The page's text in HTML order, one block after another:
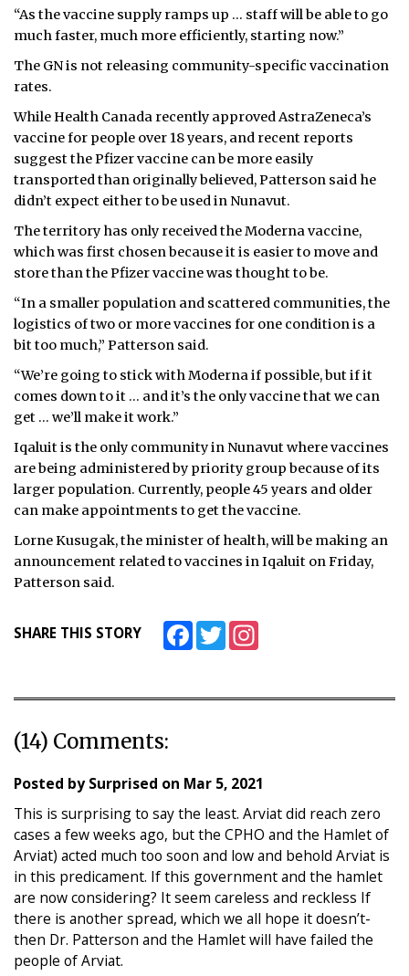
“As the vaccine supply ramps up … staff will be able to go
much faster, much more efficiently, starting now.”
The GN is not releasing community-specific vaccination
rates.
While Health Canada recently approved AstraZeneca’s
vaccine for people over 18 years, and recent reports
suggest the Pfizer vaccine can be more easily
transported than originally believed, Patterson said he
didn’t expect either to be used in Nunavut.
The territory has only received the Moderna vaccine,
which was first chosen because it is easier to move and
store than the Pfizer vaccine was thought to be.
“In a smaller population and scattered communities, the
logistics of two or more vaccines for one condition is a
bit too much,” Patterson said.
“We’re going to stick with Moderna if possible, but if it
comes down to it … and it’s the only vaccine that we can
get … we’ll make it work.”
Iqaluit is the only community in Nunavut where vaccines
are being administered by priority group because of its
larger population. Currently, people 45 years and older
can make appointments to get the vaccine.
Lorne Kusugak, the minister of health, will be making an
announcement related to vaccines in Iqaluit on Friday,
Patterson said.
SHARE THIS STORY FacebookTwitter
(14) Comments:
Posted bySurprised on Mar 5, 2021
This is surprising to say the least. Arviat did reach zero
cases a few weeks ago, but the CPHO and the Hamlet of
Arviat) acted much too soon and low and behold Arviat is
in this predicament. If this government and the hamlet
are now considering? It seem careless and reckless If
there is another spread, which we all hope it doesn’t-
then Dr. Patterson and the Hamlet will have failed the
people of Arviat.